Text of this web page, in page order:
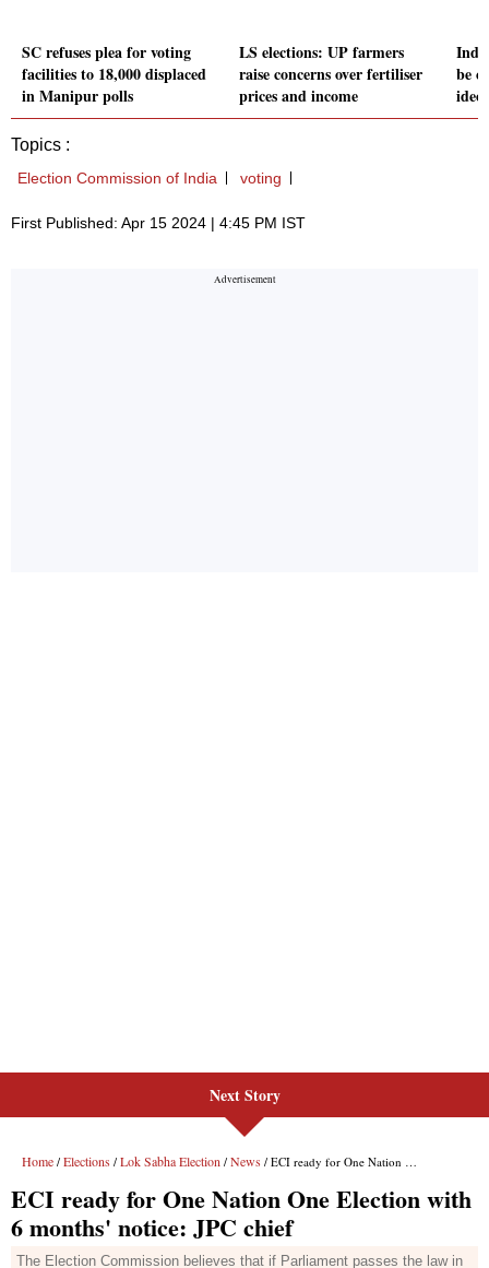
SC refuses plea for voting
facilities to 18,000 displaced
in Manipur polls
LS elections: UP farmers
raise concerns over fertiliser
prices and income
be
Topics :
Election Commission of India voting
First Published: Apr 15 2024 | 4:45 PM IST
Next Story